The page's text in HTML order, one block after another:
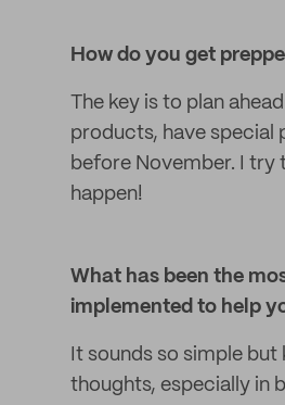
How do you get
The key is to plan
products, have special
before November. I try
happen!
What has been the
implemented to help
It sounds so simple
thoughts, especially in